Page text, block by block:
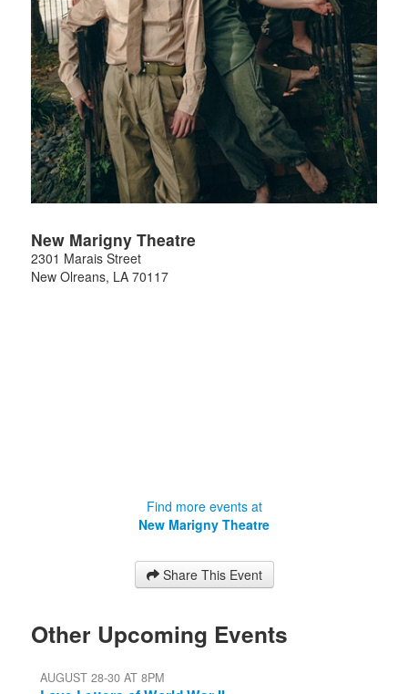
New Marigny Theatre
2301 Marais Street
New Olreans, LA 70117
Find more events at
New Marigny Theatre
Share This Event
Other Upcoming Events
AUGUST 28-30 AT 8PM